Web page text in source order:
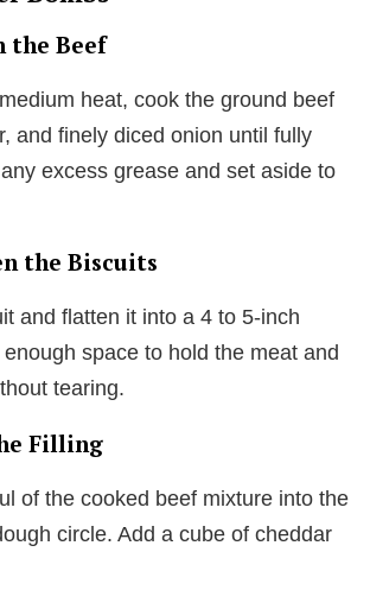
the Beef
heat, cook the ground beef
and finely diced onion until fully
excess grease and set aside to
the Biscuits
and flatten it into a 4 to 5-inch
space to hold the meat and
tearing.
Filling
of the cooked beef mixture into the
circle. Add a cube of cheddar